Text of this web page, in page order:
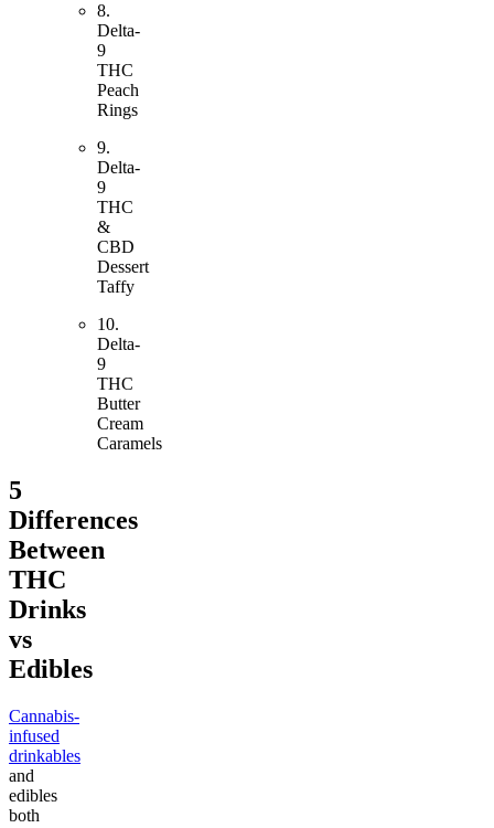
8.
Delta-
9
THC
Peach
Rings
9.
Delta-
9
THC
&
CBD
Dessert
Taffy
10.
Delta-
9
THC
Butter
Cream
Caramels
5
Differences
Between
THC
Drinks
vs
Edibles
Cannabis-
infused
drinkables
and
edibles
both